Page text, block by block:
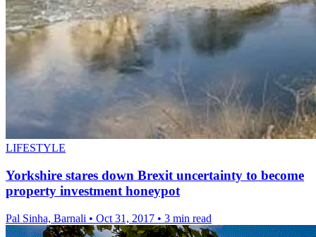
LIFESTYLE
Yorkshire stares down Brexit uncertainty to become
property investment honeypot
Pal Sinha, Barnali • Oct 31, 2017 • 3 min read